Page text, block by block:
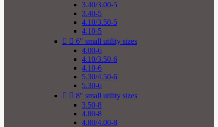
3.40/3.00-5
3.40-5
4.10/3.50-5
4.10-5
  6" small utility sizes
4.00-6
4.10/3.50-6
4.10-6
5.30/4.50-6
5.30-6
  8" small utility sizes
3.50-8
4.80-8
4.80/4.00-8